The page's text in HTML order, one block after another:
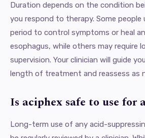
Duration depends on the condition
you respond to therapy. Some
period to control symptoms or heal
esophagus, while others may require
supervision. Your clinician will guide
length of treatment and reassess as
Is aciphex safe to use for
Long-term use of any acid-